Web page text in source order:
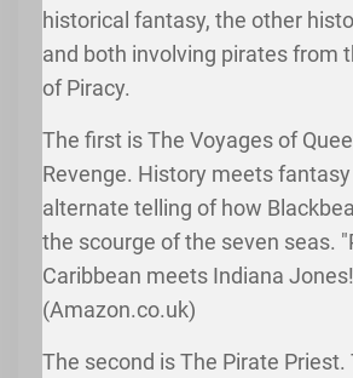
historical fantasy, the other
and both involving pirates from
of Piracy.
The first is The Voyages of
Revenge. History meets
alternate telling of how
the scourge of the seven seas.
Caribbean meets Indiana
(Amazon.co.uk)
The second is The Pirate